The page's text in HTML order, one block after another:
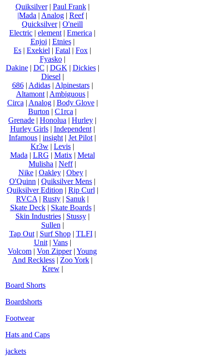
Quiksilver| Paul Frank|
|Mada | Analog | Reef|
Quicksilver| O'neill
Electric | element | Emerica |
Enjoi | Etnies|
Es | Exekiel | Fatal | Fox |
Fyasko|
Dakine| DC | DGK | Dickies|
Diesel |
686| Adidas| Alpinestars|
Altamont | Ambiguous |
Circa | Analog| Body Glove|
Burton | C1rca |
Grenade | Honolua | Hurley |
Hurley Girls| Independent|
Infamous | insight | Jet Pilot |
Kr3w | Levis |
Mada | LRG | Matix| Metal
Mulisha | Neff|
Nike| Oakley| Obey|
O'Quinn | Quiksilver Mens |
Quiksilver Edition | Rip Curl |
RVCA | Rusty | Sanuk |
Skate Deck| Skate Boards|
Skin Industries| Stussy|
Sullen |
Tap Out| Surf Shop| TLFI|
Unit| Vans|
Volcom | Von Zipper| Young
And Reckless | Zoo York |
Krew|
Board Shorts
Boardshorts
Footwear
Hats and Caps
jackets